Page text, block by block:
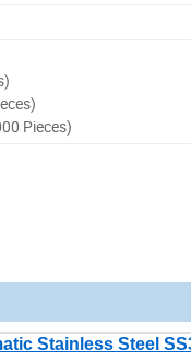
Pieces)
Stainless Steel